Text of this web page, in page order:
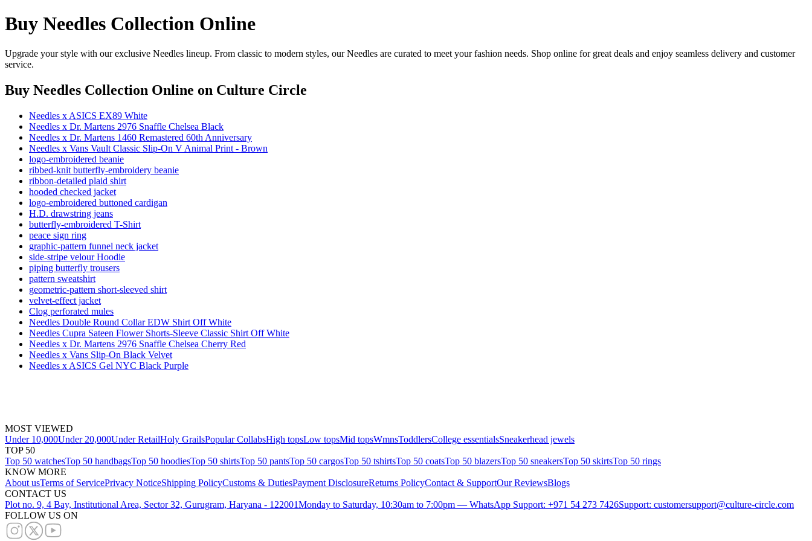
Buy Needles Collection Online
Upgrade your style with our exclusive Needles lineup. From classic to modern styles, our Needles are curated to meet your fashion needs. Shop online for great deals and enjoy seamless delivery and customer
service.
Buy Needles Collection Online on Culture Circle
Needles x ASICS EX89 White
Needles x Dr. Martens 2976 Snaffle Chelsea Black
Needles x Dr. Martens 1460 Remastered 60th Anniversary
Needles x Vans Vault Classic Slip-On V Animal Print - Brown
logo-embroidered beanie
ribbed-knit butterfly-embroidery beanie
ribbon-detailed plaid shirt
hooded checked jacket
logo-embroidered buttoned cardigan
H.D. drawstring jeans
butterfly-embroidered T-Shirt
peace sign ring
graphic-pattern funnel neck jacket
side-stripe velour Hoodie
piping butterfly trousers
pattern sweatshirt
geometric-pattern short-sleeved shirt
velvet-effect jacket
Clog perforated mules
Needles Double Round Collar EDW Shirt Off White
Needles Cupra Sateen Flower Shorts-Sleeve Classic Shirt Off White
Needles x Dr. Martens 2976 Snaffle Chelsea Cherry Red
Needles x Vans Slip-On Black Velvet
Needles x ASICS Gel NYC Black Purple
MOST VIEWED
Under 10,000Under 20,000Under RetailHoly GrailsPopular CollabsHigh topsLow topsMid topsWmnsToddlersCollege essentialsSneakerhead jewels
TOP 50
Top 50 watchesTop 50 handbagsTop 50 hoodiesTop 50 shirtsTop 50 pantsTop 50 cargosTop 50 tshirtsTop 50 coatsTop 50 blazersTop 50 sneakersTop 50 skirtsTop 50 rings
KNOW MORE
About usTerms of ServicePrivacy NoticeShipping PolicyCustoms & DutiesPayment DisclosureReturns PolicyContact & SupportOur ReviewsBlogs
CONTACT US
Plot no. 9, 4 Bay, Institutional Area, Sector 32, Gurugram, Haryana - 122001Monday to Saturday, 10:30am to 7:00pm — WhatsApp Support: +971 54 273 7426Support: customersupport@culture-circle.com
FOLLOW US ON